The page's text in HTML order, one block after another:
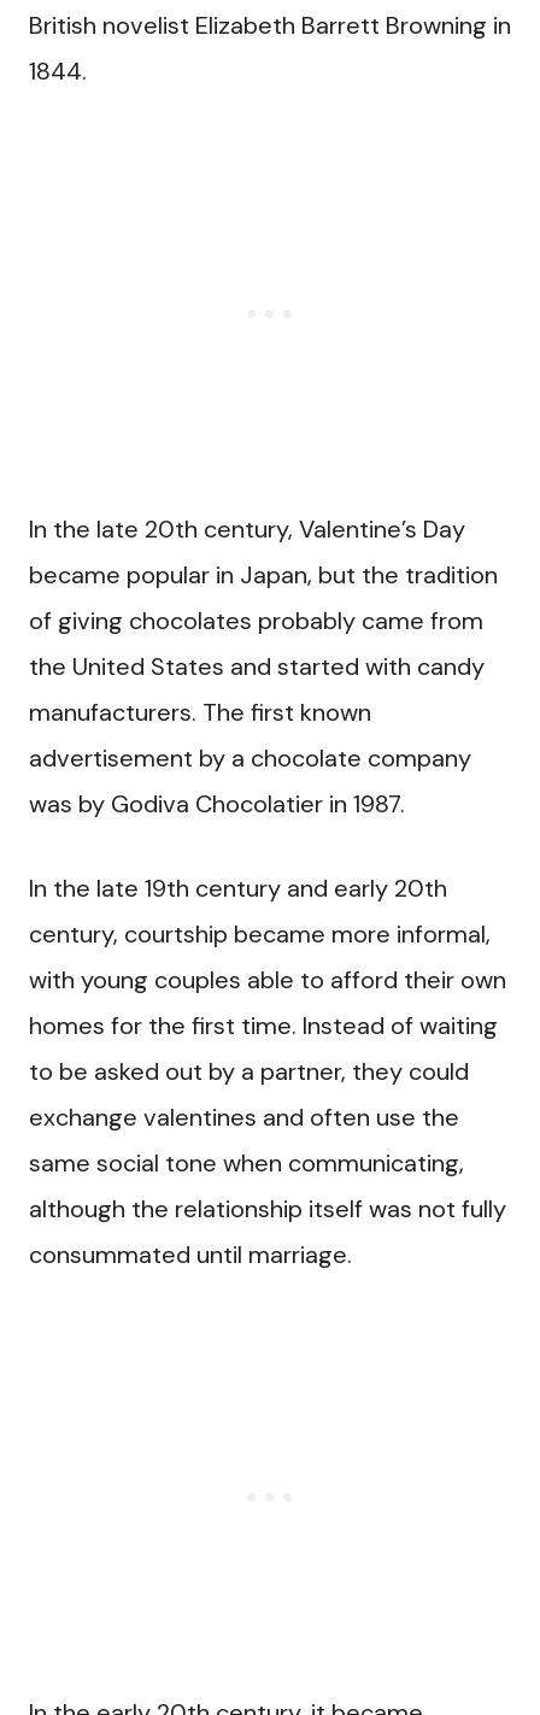
British novelist Elizabeth Barrett Browning in
1844.
In the late 20th century, Valentine’s Day
became popular in Japan, but the tradition
of giving chocolates probably came from
the United States and started with candy
manufacturers. The first known
advertisement by a chocolate company
was by Godiva Chocolatier in 1987.
In the late 19th century and early 20th
century, courtship became more informal,
with young couples able to afford their own
homes for the first time. Instead of waiting
to be asked out by a partner, they could
exchange valentines and often use the
same social tone when communicating,
although the relationship itself was not fully
consummated until marriage.